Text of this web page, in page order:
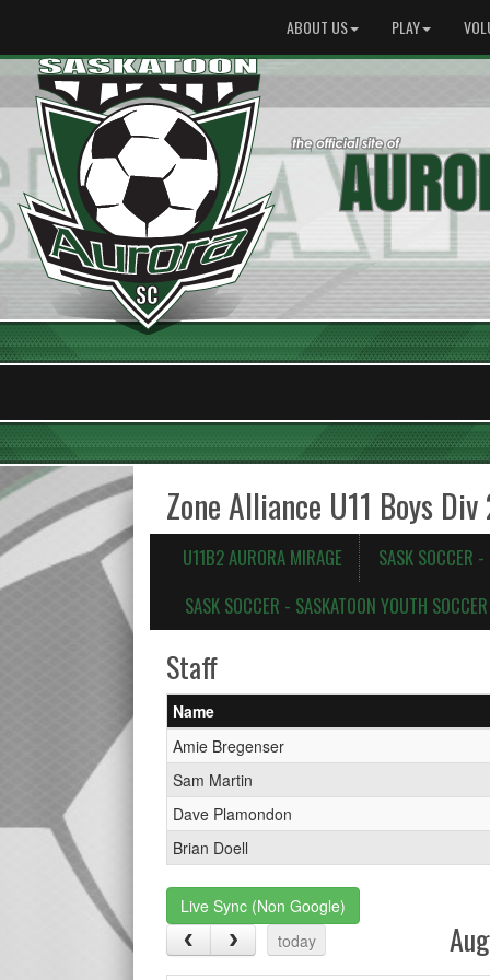
ABOUT US PLAY
Zone Alliance U11 Boys
U11B2 AURORA MIRAGE
SASK SOCCER
SASK SOCCER - SASKATOON YOUTH
Staff
Name
Amie Bregenser
Sam Martin
Dave Plamondon
Brian Doell
Live Sync (Non Google)
today